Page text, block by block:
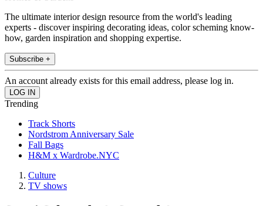
The ultimate interior design resource from the world's leading
experts - discover inspiring decorating ideas, color scheming know-
how, garden inspiration and shopping expertise.
Subscribe +
An account already exists for this email address, please log in.
Trending
Track Shorts
Nordstrom Anniversary Sale
Fall Bags
H&M x Wardrobe.NYC
Culture
TV shows